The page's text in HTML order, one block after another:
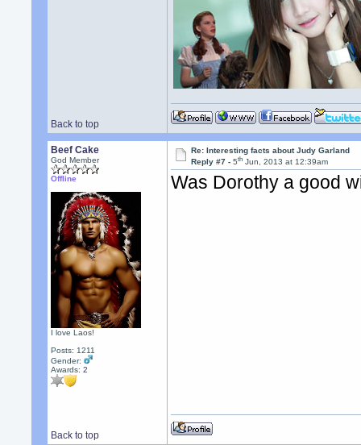
Back to top
Beef Cake
God Member
Offline
I love Laos!
Posts: 1211
Gender:
Awards:2
Re: Interesting facts about Judy Garland
Reply #7 -5th Jun, 2013 at 12:39am
Was Dorothy a good
Back to top